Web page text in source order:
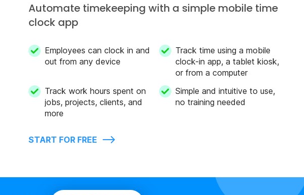
Automate timekeeping with a simple mobile time
clock app
Employees can clock in and
out from any device
Track time using a mobile
clock-in app, a tablet kiosk,
or from a computer
Track work hours spent on
jobs, projects, clients, and
more
Simple and intuitive to use,
no training needed
START FOR FREE